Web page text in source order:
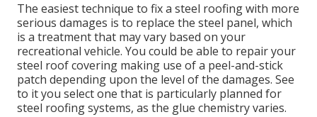
The easiest technique to fix a steel roofing with more
serious damages is to replace the steel panel, which
is a treatment that may vary based on your
recreational vehicle. You could be able to repair your
steel roof covering making use of a peel-and-stick
patch depending upon the level of the damages. See
to it you select one that is particularly planned for
steel roofing systems, as the glue chemistry varies.